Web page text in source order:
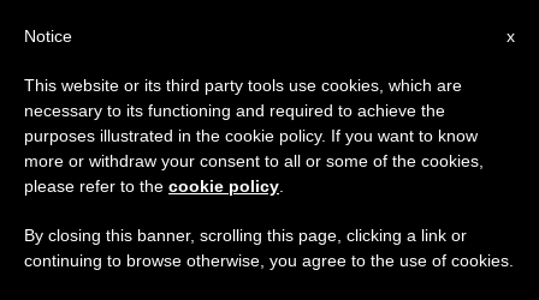
Spotlighting a Hero; a Look at
Mary's Homeland
×
Important Notice
From July 27 to August 7 we will take our
annual break, taking advantage of the summer
period when less information is generated and
x
Notice
This website or its third party tools use cookies, which are
necessary to its functioning and required to achieve the
purposes illustrated in the cookie policy. If you want to know
more or withdraw your consent to all or some of the cookies,
please refer to the cookie policy
By closing this banner, scrolling this page, clicking a link or
continuing to browse otherwise, you agree to the use of cookies.